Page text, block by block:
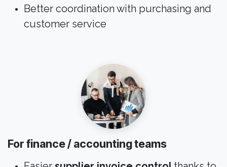
Better coordination with purchasing and
customer service
For finance / accounting teams